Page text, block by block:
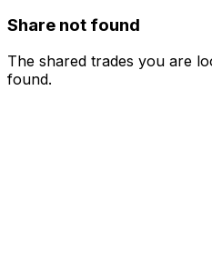
Share not found
The shared trades you are
found.